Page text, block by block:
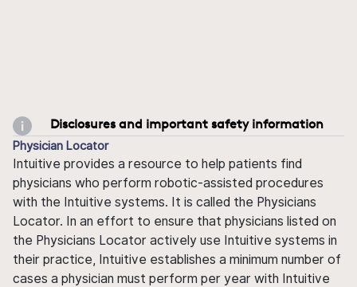
Disclosures and important safety information
Physician Locator
Intuitive provides a resource to help patients find
physicians who perform robotic-assisted procedures
with the Intuitive systems. It is called the Physicians
Locator. In an effort to ensure that physicians listed on
the Physicians Locator actively use Intuitive systems in
their practice, Intuitive establishes a minimum number of
cases a physician must perform per year with Intuitive